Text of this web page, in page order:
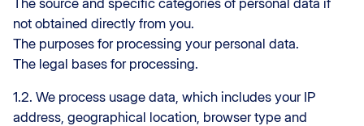
The source and specific categories of personal data if
not obtained directly from you.
The purposes for processing your personal data.
The legal bases for processing.
1.2. We process usage data, which includes your IP
address, geographical location, browser type and